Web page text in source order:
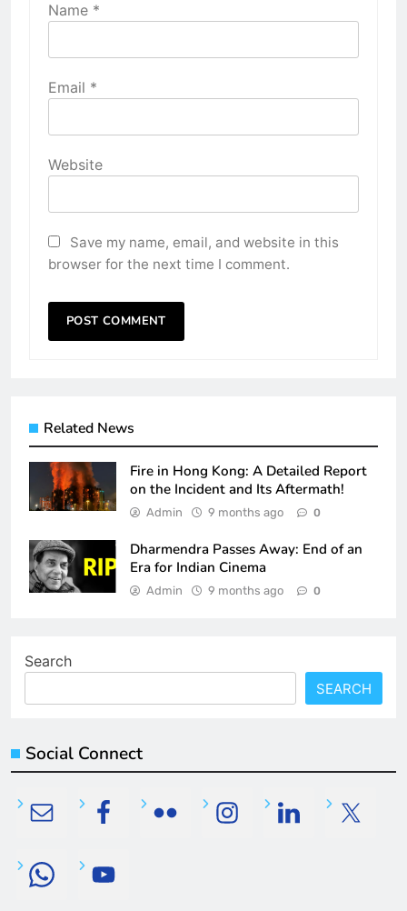
Name *
Email *
Website
Save my name, email, and website in this
browser for the next time I comment.
Related News
Fire in Hong Kong: A Detailed Report
on the Incident and Its Aftermath!
Admin 9 months ago 0
Dharmendra Passes Away: End of an
Era for Indian Cinema
Admin 9 months ago 0
Search
SEARCH
Social Connect